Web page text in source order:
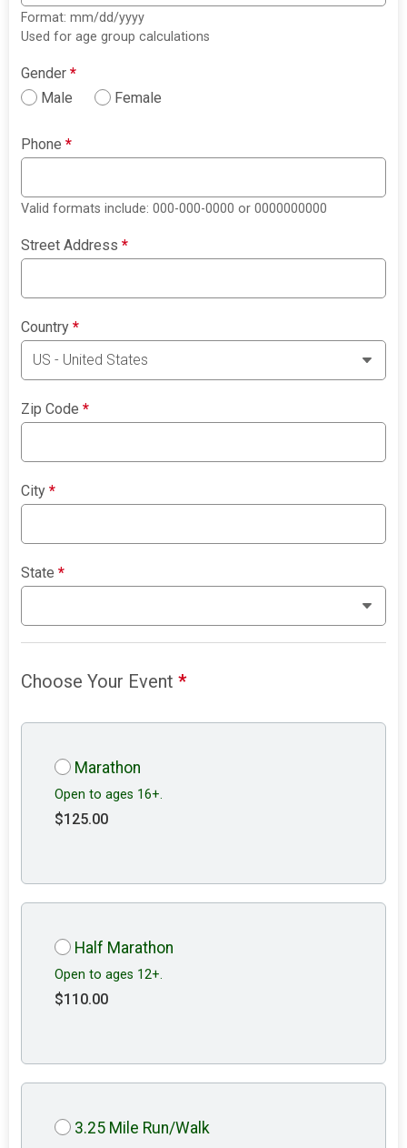
Format: mm/dd/yyyy
Used for age group calculations
Gender*
Male
Female
Phone*
Valid formats include: 000-000-0000 or 0000000000
Street Address*
Country*
Zip Code*
City*
State*
Choose Your Event*
Marathon
Open to ages 16+.
$125.00
Half Marathon
Open to ages 12+.
$110.00
3.25 Mile Run/Walk